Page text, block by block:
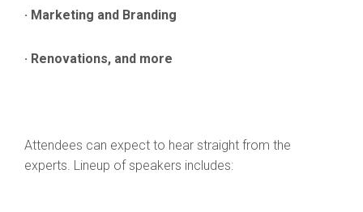
· Marketing and Branding
· Renovations, and more
Attendees can expect to hear straight from the
experts. Lineup of speakers includes: